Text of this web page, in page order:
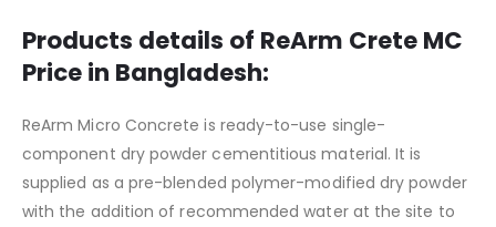
Products details of ReArm Crete MC
Price in Bangladesh:
ReArm Micro Concrete is ready-to-use single-
component dry powder cementitious material. It is
supplied as a pre-blended polymer-modified dry powder
with the addition of recommended water at the site to